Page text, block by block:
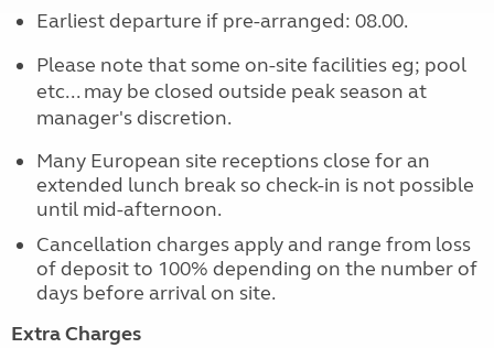
Earliest departure if pre-arranged: 08.00.
Please note that some on-site facilities eg; pool
etc... may be closed outside peak season at
manager's discretion.
Many European site receptions close for an
extended lunch break so check-in is not possible
until mid-afternoon.
Cancellation charges apply and range from loss
of deposit to 100% depending on the number of
days before arrival on site.
Extra Charges